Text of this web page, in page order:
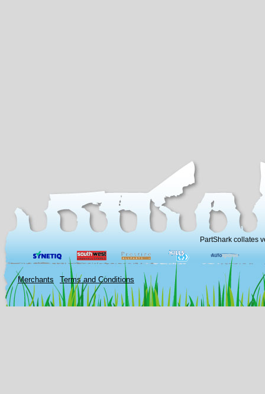
PartShark collates
Merchants Terms and Conditions